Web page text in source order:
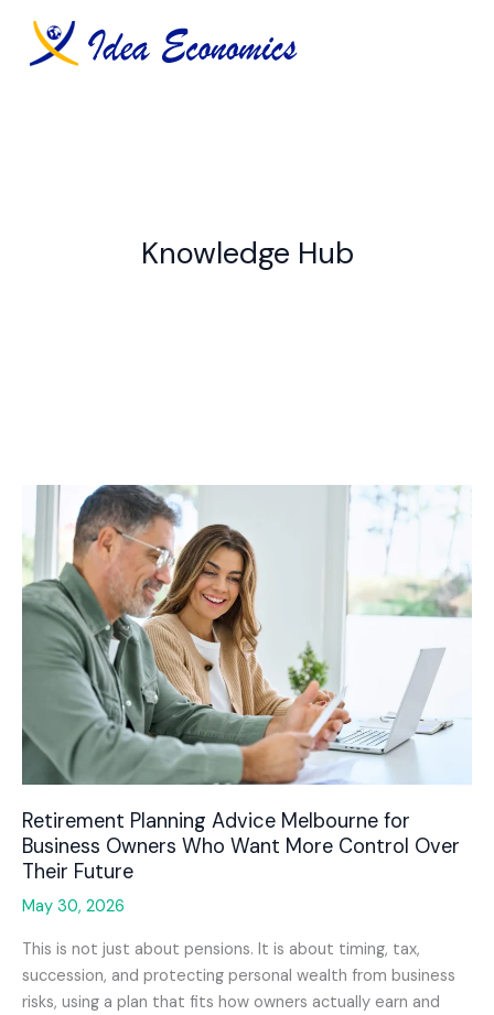
content
Knowledge Hub
Retirement Planning Advice Melbourne for
Business Owners Who Want More Control Over
Their Future
May 30, 2026
This is not just about pensions. It is about timing, tax,
succession, and protecting personal wealth from business
risks, using a plan that fits how owners actually earn and